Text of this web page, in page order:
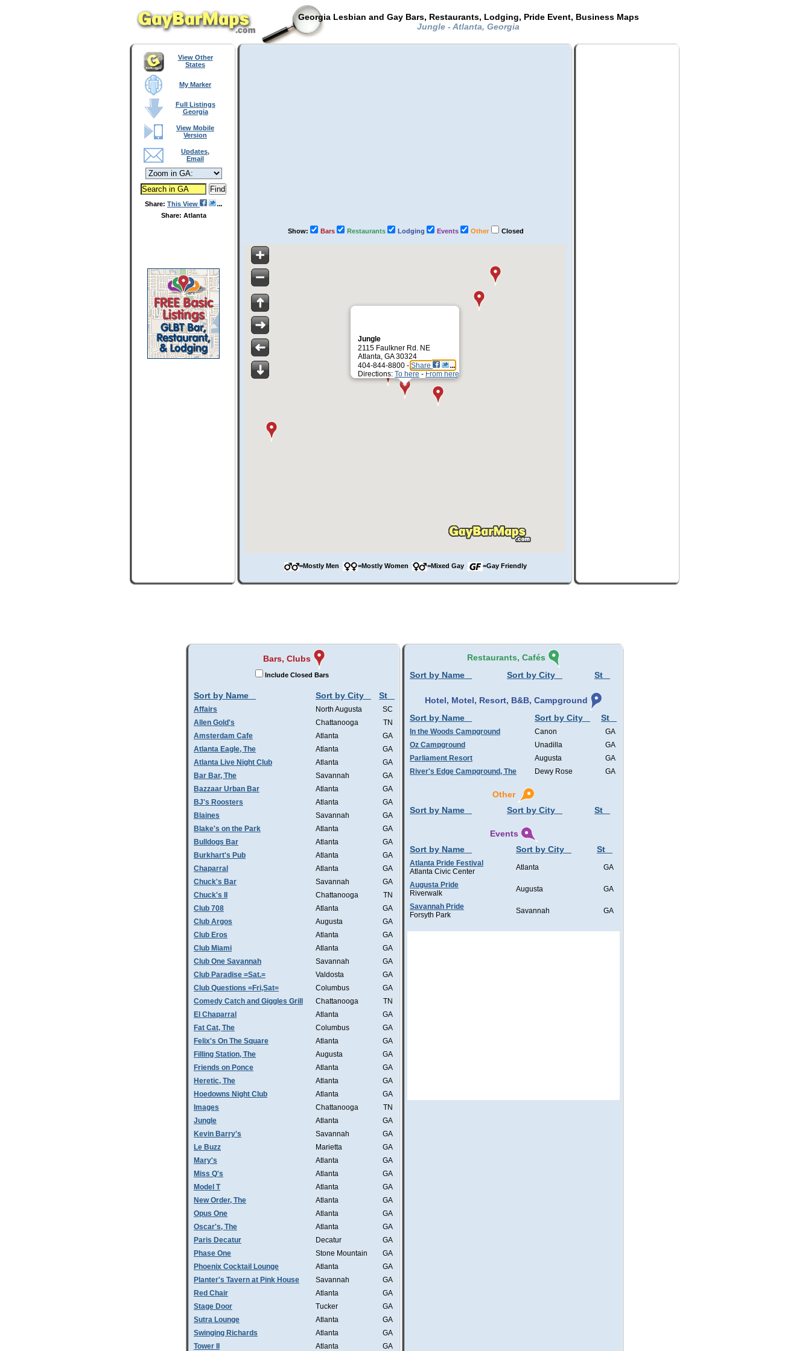
Georgia Lesbian and Gay Bars, Restaurants, Lodging, Pride Event, Business Maps
Jungle - Atlanta, Georgia
View Other
States
My Marker
Full Listings
Georgia
View Mobile
Version
Updates,
Email
Share: This View
Share: Atlanta
Show: Bars Restaurants Lodging Events Other Closed
Jungle
2115 Faulkner Rd. NE
Atlanta, GA 30324
404-844-8800 - Share
Directions: To here - From here
=Mostly Men =Mostly Women =Mixed Gay =Gay Friendly
Bars, Clubs
Include Closed Bars
Sort by Name Sort by City St
Affairs North Augusta
SC
Allen Gold's
Chattanooga
TN
Amsterdam Cafe
Atlanta
GA
Atlanta Eagle, The
Atlanta
GA
Atlanta Live Night Club
Atlanta
GA
Bar Bar, The
Savannah
GA
Bazzaar Urban Bar
Atlanta
GA
BJ's Roosters
Atlanta
GA
Blaines
Savannah
GA
Blake's on the Park
Atlanta
GA
Bulldogs Bar
Atlanta
GA
Burkhart's Pub
Atlanta
GA
Chaparral
Atlanta
GA
Chuck's Bar
Savannah
GA
Chuck's II
Chattanooga
TN
Club 708
Atlanta
GA
Club Argos
Augusta
GA
Club Eros
Atlanta
GA
Club Miami
Atlanta
GA
Club One Savannah
Savannah
GA
Club Paradise =Sat.=
Valdosta
GA
Club Questions =Fri,Sat=
Columbus
GA
Comedy Catch and Giggles Grill
Chattanooga
TN
El Chaparral
Atlanta
GA
Fat Cat, The
Columbus
GA
Felix's On The Square
Atlanta
GA
Filling Station, The
Augusta
GA
Friends on Ponce
Atlanta
GA
Heretic, The
Atlanta
GA
Hoedowns Night Club
Atlanta
GA
Images
Chattanooga
TN
Jungle
Atlanta
GA
Kevin Barry's
Savannah
GA
Le Buzz
Marietta
GA
Mary's
Atlanta
GA
Miss Q's
Atlanta
GA
Model T
Atlanta
GA
New Order, The
Atlanta
GA
Opus One
Atlanta
GA
Oscar's, The
Atlanta
GA
Paris Decatur
Decatur
GA
Phase One
Stone Mountain
GA
Phoenix Cocktail Lounge
Atlanta
GA
Planter's Tavern at Pink House
Savannah
GA
Red Chair
Atlanta
GA
Stage Door
Tucker
GA
Sutra Lounge
Atlanta
GA
Swinging Richards
Atlanta
GA
Tower II
Atlanta
GA
Restaurants, Cafés
Sort by Name
Sort by City St
Hotel, Motel, Resort, B&B, Campground
Sort by Name
Sort by City St
In the Woods Campground Canon
GA
Oz Campground
Unadilla
GA
Parliament Resort
Augusta
GA
River's Edge Campground, The
Dewy Rose GA
Other
Sort by Name
Sort by City St
Events
Sort by Name
Sort by City St
Atlanta Pride Festival
Atlanta Civic Center
Atlanta GA
Augusta Pride
Riverwalk
Augusta GA
Savannah Pride
Forsyth Park
Savannah GA